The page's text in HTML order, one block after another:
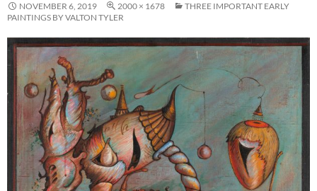
NOVEMBER 6, 2019 2000 × 1678
THREE IMPORTANT EARLY
PAINTINGS BY VALTON TYLER